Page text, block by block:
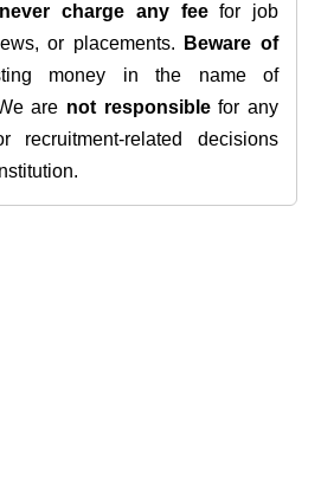
never charge any feefor job
or placements.
Beware of
money in the name of
are not responsiblefor any
recruitment-related decisions